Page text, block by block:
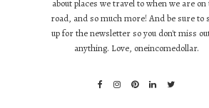
about places we travel to when we are on
road, and so much more! And be sure to
up for the newsletter so you don't miss
anything. Love, oneincomedollar.